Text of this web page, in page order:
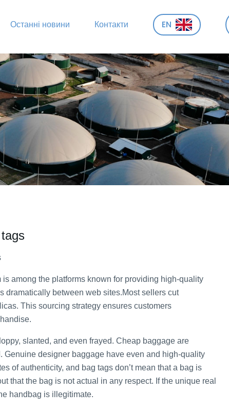
Останні новини Контакти EN
among the platforms known for providing high-quality
dramatically between web sites.Most sellers cut
This sourcing strategy ensures customers
slanted, and even frayed. Cheap baggage are
designer baggage have even and high-quality
of authenticity, and bag tags don’t mean that a bag is
that the bag is not actual in any respect. If the unique real
handbag is illegitimate.